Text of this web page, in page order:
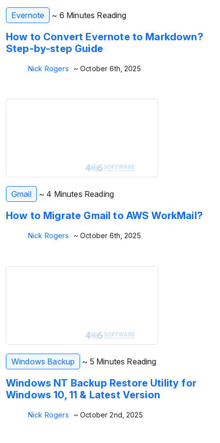
Evernote ~ 6 Minutes Reading
How to Convert Evernote to Markdown?
Step-by-step Guide
Nick Rogers ~ October 6th, 2025
Gmail ~ 4 Minutes Reading
How to Migrate Gmail to AWS WorkMail?
Nick Rogers ~ October 6th, 2025
Windows Backup ~ 5 Minutes Reading
Windows NT Backup Restore Utility for
Windows 10, 11 & Latest Version
Nick Rogers ~ October 2nd, 2025